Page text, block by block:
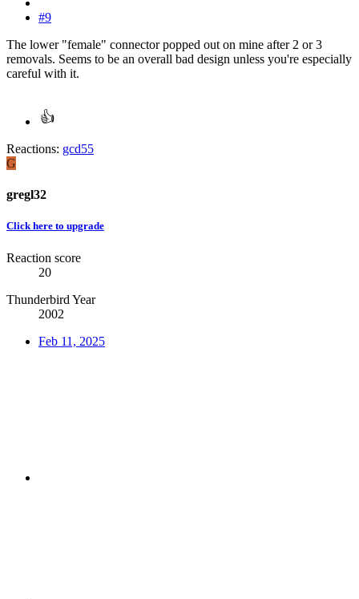
#9
The lower "female" connector popped out on mine after 2 or 3
removals. Seems to be an overall bad design unless you're especially
careful with it.
Reactions: gcd55
G
gregl32
Click here to upgrade
Reaction score
20
Thunderbird Year
2002
Feb 11, 2025